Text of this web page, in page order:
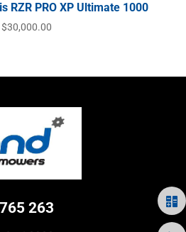
RZR PRO XP Ultimate 1000
$30,000.00
263